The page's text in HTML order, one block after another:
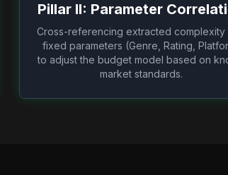
Pillar II: Parameter
Cross-referencing extracted complexity
fixed parameters (Genre, Rating,
to adjust the budget model based on
market standards.